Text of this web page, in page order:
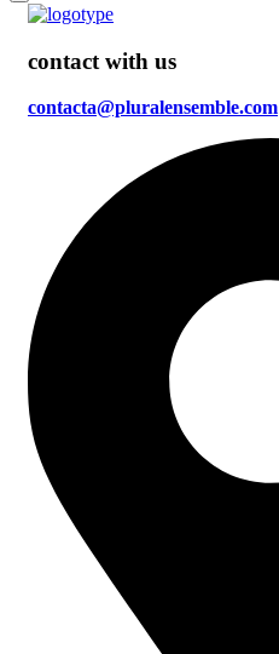
contact with us
contacta@pluralensemble.com